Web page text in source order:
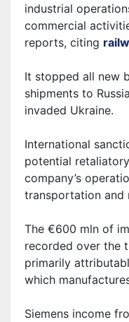
industrial
commercial
reports, citing
It stopped all new
shipments to
invaded Ukraine.
International
potential
company’s
transportation and
The €600 mln of
recorded over the
primarily
which
Siemens income